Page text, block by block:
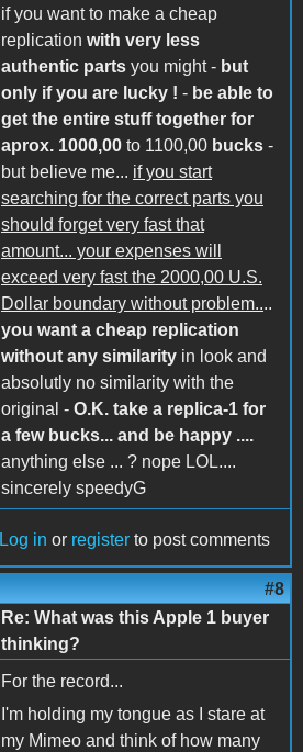
if you want to make a cheap
replication with very less
authentic parts you might - but
only if you are lucky ! - be able to
get the entire stuff together for
aprox. 1000,00 to 1100,00 bucks -
but believe me... if you start
searching for the correct parts you
should forget very fast that
amount... your expenses will
exceed very fast the 2000,00 U.S.
Dollar boundary without problem....
you want a cheap replication
without any similarity in look and
absolutly no similarity with the
original - O.K. take a replica-1 for
a few bucks... and be happy ....
anything else ... ? nope LOL....
sincerely speedyG
Log in or register to post comments
#8
Re: What was this Apple 1 buyer
thinking?
For the record...
I'm holding my tongue as I stare at
my Mimeo and think of how many